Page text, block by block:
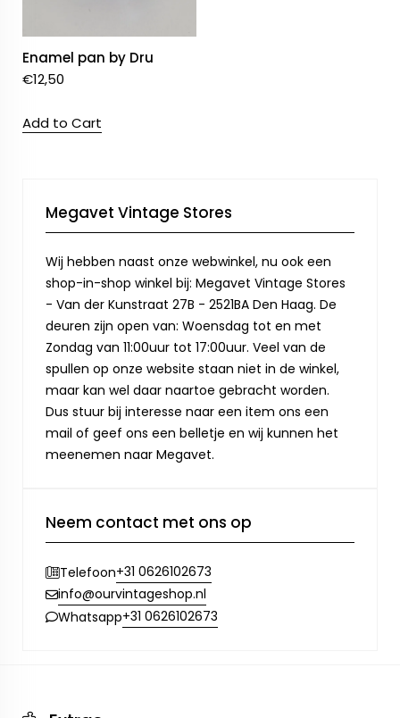
Enamel pan by Dru
€12,50
Add to Cart
Megavet Vintage Stores
Wij hebben naast onze webwinkel, nu ook een
shop-in-shop winkel bij: Megavet Vintage Stores
- Van der Kunstraat 27B - 2521BA Den Haag. De
deuren zijn open van: Woensdag tot en met
Zondag van 11:00uur tot 17:00uur. Veel van de
spullen op onze website staan niet in de winkel,
maar kan wel daar naartoe gebracht worden.
Dus stuur bij interesse naar een item ons een
mail of geef ons een belletje en wij kunnen het
meenemen naar Megavet.
Neem contact met ons op
Telefoon+31 0626102673
info@ourvintageshop.nl
Whatsapp+31 0626102673